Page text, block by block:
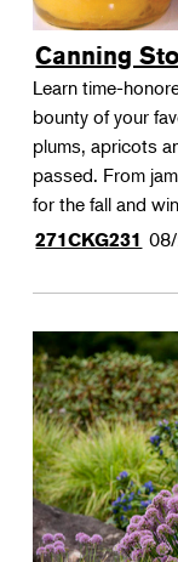
Canning
Learn time-
bounty of your
plums, apricots
passed. From
for the fall and
271CKG231